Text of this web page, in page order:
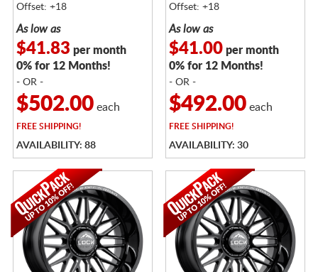
Offset: +18
As low as
$41.83 per month
0% for 12 Months!
- OR -
$502.00each
FREESHIPPING!
AVAILABILITY: 88
Offset: +18
As low as
$41.00per month
0% for 12 Months!
- OR -
$492.00each
FREESHIPPING!
AVAILABILITY: 30